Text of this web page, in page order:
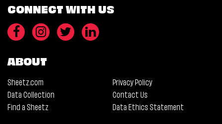
CONNECT WITH US
ABOUT
Sheetz.com
Privacy Policy
Data Collection
Contact Us
Find a Sheetz
Data Ethics Statement